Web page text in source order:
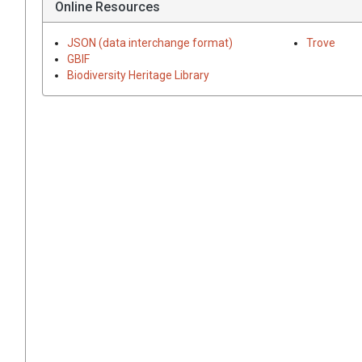
Online Resources
JSON (data interchange format)
GBIF
Biodiversity Heritage Library
Trove